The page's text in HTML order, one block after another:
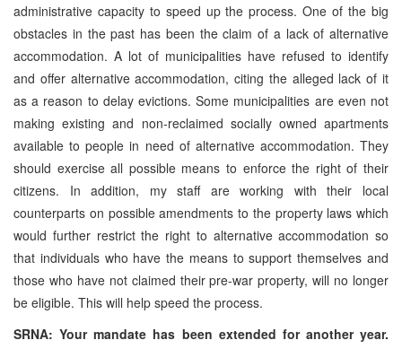
administrative capacity to speed up the process. One of the big
obstacles in the past has been the claim of a lack of alternative
accommodation. A lot of municipalities have refused to identify
and offer alternative accommodation, citing the alleged lack of it
as a reason to delay evictions. Some municipalities are even not
making existing and non-reclaimed socially owned apartments
available to people in need of alternative accommodation. They
should exercise all possible means to enforce the right of their
citizens. In addition, my staff are working with their local
counterparts on possible amendments to the property laws which
would further restrict the right to alternative accommodation so
that individuals who have the means to support themselves and
those who have not claimed their pre-war property, will no longer
be eligible. This will help speed the process.
SRNA: Your mandate has been extended for another year.